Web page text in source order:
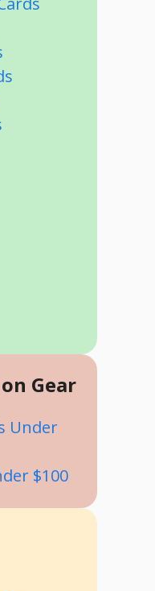
Gear
Under
$100